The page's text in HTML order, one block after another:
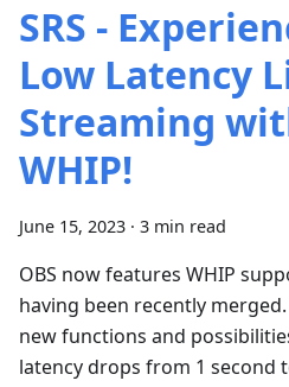
SRS -
Low Latency
Streaming
WHIP!
June 15, 2023 · 3 min read
OBS now features WHIP
having been recently
new functions and
latency drops from 1 second